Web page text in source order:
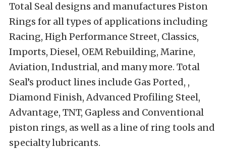
Total Seal designs and manufactures Piston
Rings for all types of applications including
Racing, High Performance Street, Classics,
Imports, Diesel, OEM Rebuilding, Marine,
Aviation, Industrial, and many more. Total
Seal’s product lines include Gas Ported, ,
Diamond Finish, Advanced Profiling Steel,
Advantage, TNT, Gapless and Conventional
piston rings, as well as a line of ring tools and
specialty lubricants.